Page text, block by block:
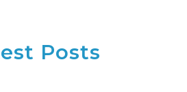
Posts